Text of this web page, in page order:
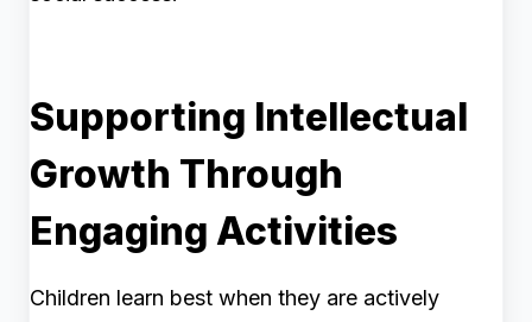
Supporting Intellectual
Growth Through
Engaging Activities
Children learn best when they are actively